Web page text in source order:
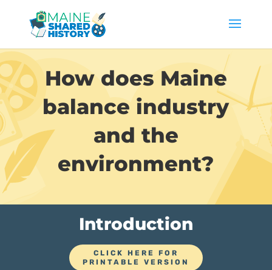
How does Maine
balance industry
and the
environment?
Introduction
CLICK HERE FOR
PRINTABLE VERSION